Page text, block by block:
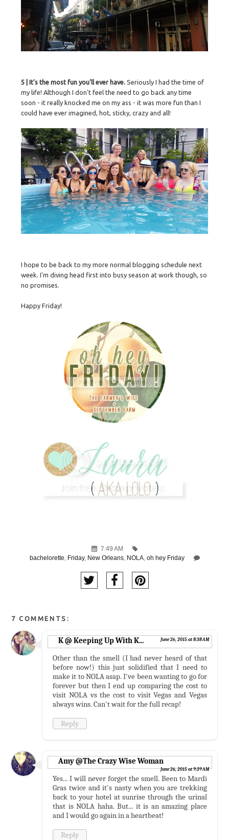
5 | It's the most fun you'll ever have. Seriously I had the time of
my life! Although I don't feel the need to go back any time
soon - it really knocked me on my ass - it was more fun than I
could have ever imagined, hot, sticky, crazy and all!
I hope to be back to my more normal blogging schedule next
week. I'm diving head first into busy season at work though, so
no promises.
Happy Friday!
7:49 AM
bachelorette
Friday, New Orleans, NOLA, oh hey Friday
7 COMMENTS:
K @ Keeping Up With K... June 26, 2015 at 8:38 AM
Other than the smell (I had never heard of that
before now!) this just solidified that I need to
make it to NOLA asap. I've been wanting to go for
forever but then I end up comparing the cost to
visit NOLA vs the cost to visit Vegas and Vegas
always wins. Can't wait for the full recap!
Reply
Amy @The Crazy Wise Woman
June 26, 2015 at 9:39 AM
Yes... I will never forget the smell. Been to Mardi
Gras twice and it's nasty when you are trekking
back to your hotel at sunrise through the urinal
that is NOLA haha. But... it is an amazing place
and I would go again in a heartbeat!
Reply